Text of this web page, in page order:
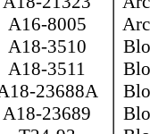
A16-8005
A18-3510
A18-3511
23688A
A18-23689